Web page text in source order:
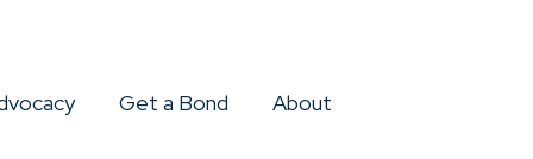
Get a Bond About